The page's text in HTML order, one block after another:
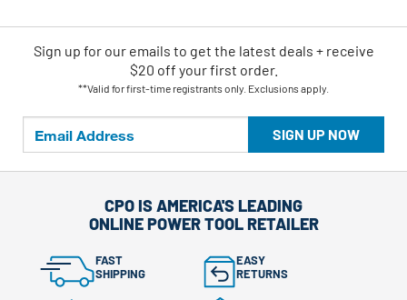
SIGN UP NOW
Sign up for our emails to get the latest deals + receive
$20 off your first order.
**Valid for first-time registrants only. Exclusions apply.
CPO IS AMERICA'S LEADING
ONLINE POWER TOOL RETAILER
FAST
SHIPPING
EASY
RETURNS